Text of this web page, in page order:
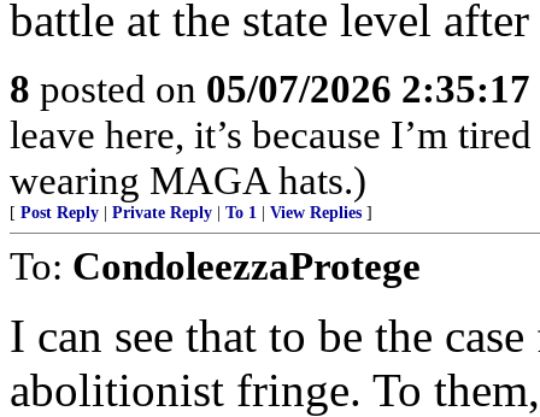
battle at the state level after
8 posted on 05/07/2026
leave here, it’s because I’m
wearing MAGA hats.)
[ Post Reply Private Reply To 1 View Replies ]
To: CondoleezzaProtege
I can see that to be the
abolitionist fringe. To